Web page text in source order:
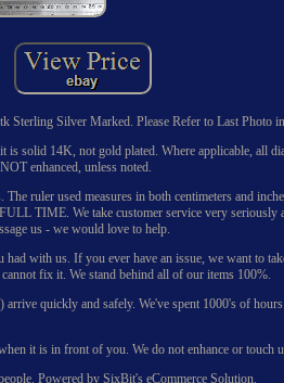
Silver Marked. Please Refer to Last Photo in
solid 14K, not gold plated. Where applicable, all
enhanced, unless noted.
ruler used measures in both centimeters and
TIME. We take customer service very
us - we would love to help.
with us. If you ever have an issue, we want to
fix it. We stand behind all of our items 100%.
quickly and safely. We've spent 1000's of
it is in front of you. We do not enhance or touch
Powered by SixBit's eCommerce Solution.